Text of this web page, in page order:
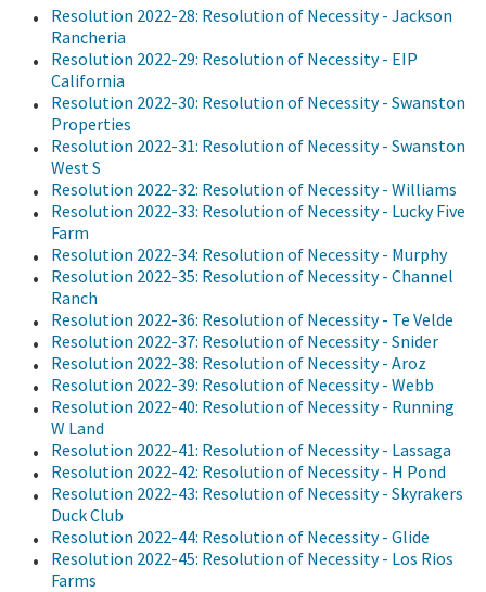
Resolution 2022-28: Resolution of Necessity - Jackson
Rancheria
Resolution 2022-29: Resolution of Necessity - EIP
California
Resolution 2022-30: Resolution of Necessity - Swanston
Properties
Resolution 2022-31: Resolution of Necessity - Swanston
West S
Resolution 2022-32: Resolution of Necessity - Williams
Resolution 2022-33: Resolution of Necessity - Lucky Five
Farm
Resolution 2022-34: Resolution of Necessity - Murphy
Resolution 2022-35: Resolution of Necessity - Channel
Ranch
Resolution 2022-36: Resolution of Necessity - Te Velde
Resolution 2022-37: Resolution of Necessity - Snider
Resolution 2022-38: Resolution of Necessity - Aroz
Resolution 2022-39: Resolution of Necessity - Webb
Resolution 2022-40: Resolution of Necessity - Running
W Land
Resolution 2022-41: Resolution of Necessity - Lassaga
Resolution 2022-42: Resolution of Necessity - H Pond
Resolution 2022-43: Resolution of Necessity - Skyrakers
Duck Club
Resolution 2022-44: Resolution of Necessity - Glide
Resolution 2022-45: Resolution of Necessity - Los Rios
Farms